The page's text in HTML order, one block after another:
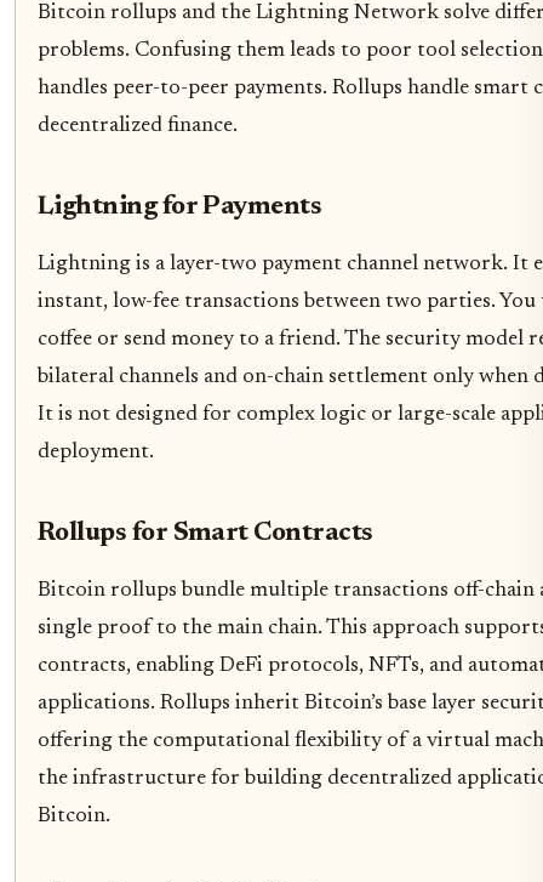
Bitcoin rollups and the Lightning Network solve
problems. Confusing them leads to poor tool
handles peer-to-peer payments. Rollups handle smart
decentralized finance.
Lightning for Payments
Lightning is a layer-two payment channel network. It
instant, low-fee transactions between two parties. You
coffee or send money to a friend. The security model
bilateral channels and on-chain settlement only when
It is not designed for complex logic or large-scale
deployment.
Rollups for Smart Contracts
Bitcoin rollups bundle multiple transactions off-chain
single proof to the main chain. This approach
contracts, enabling DeFi protocols, NFTs, and
applications. Rollups inherit Bitcoin’s base layer
offering the computational flexibility of a virtual
the infrastructure for building decentralized
Bitcoin.